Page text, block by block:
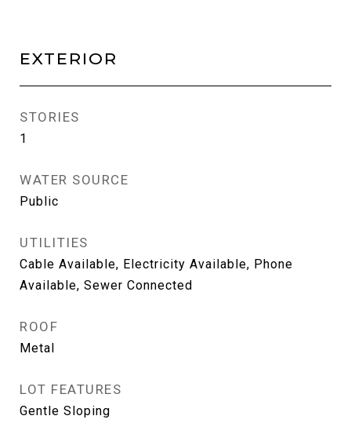
EXTERIOR
STORIES
1
WATER SOURCE
Public
UTILITIES
Cable Available, Electricity Available, Phone
Available, Sewer Connected
ROOF
Metal
LOT FEATURES
Gentle Sloping